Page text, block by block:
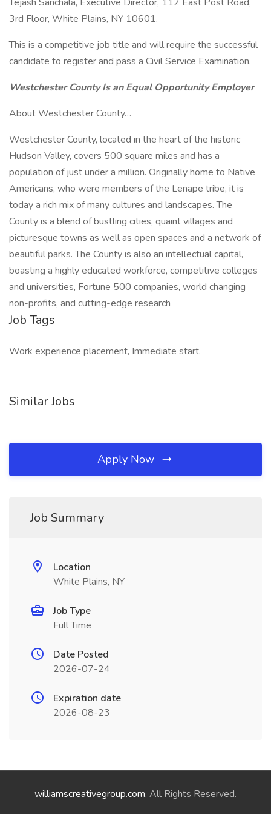
3rd Floor, White Plains, NY 10601.
This is a competitive job title and will require the successful
candidate to register and pass a Civil Service Examination.
Westchester County Is an Equal Opportunity Employer
About Westchester County…
Westchester County, located in the heart of the historic
Hudson Valley, covers 500 square miles and has a
population of just under a million. Originally home to Native
Americans, who were members of the Lenape tribe, it is
today a rich mix of many cultures and landscapes. The
County is a blend of bustling cities, quaint villages and
picturesque towns as well as open spaces and a network of
beautiful parks. The County is also an intellectual capital,
boasting a highly educated workforce, competitive colleges
and universities, Fortune 500 companies, world changing
non-profits, and cutting-edge research
Job Tags
Work experience placement, Immediate start,
Similar Jobs
Apply Now
Job Summary
Location
White Plains, NY
Job Type
Full Time
Date Posted
2026-07-24
Expiration date
2026-08-23
williamscreativegroup.com. All Rights Reserved.